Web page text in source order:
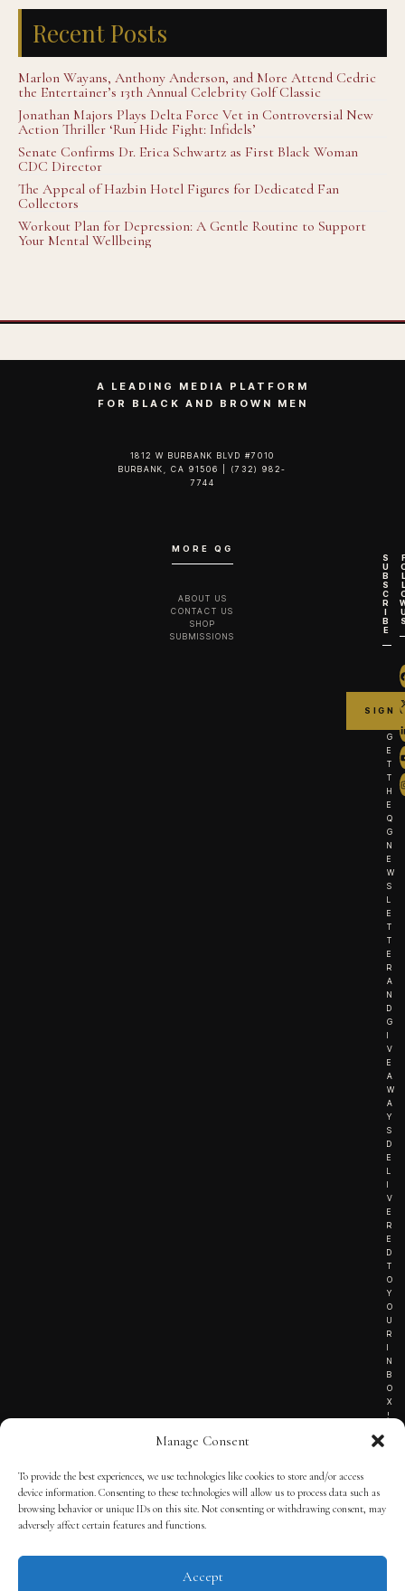
Manage Consent
To provide the best experiences, we use technologies like cookies to store and/or access
device information. Consenting to these technologies will allow us to process data such as
browsing behavior or unique IDs on this site. Not consenting or withdrawing consent, may
adversely affect certain features and functions.
Accept
Recent Posts
Marlon Wayans, Anthony Anderson, and More Attend Cedric
the Entertainer’s 13th Annual Celebrity Golf Classic
Jonathan Majors Plays Delta Force Vet in Controversial New
Action Thriller ‘Run Hide Fight: Infidels’
Senate Confirms Dr. Erica Schwartz as First Black Woman
CDC Director
The Appeal of Hazbin Hotel Figures for Dedicated Fan
Collectors
Workout Plan for Depression: A Gentle Routine to Support
Your Mental Wellbeing
A LEADING MEDIA PLATFORM
FOR BLACK AND BROWN MEN
1812 W BURBANK BLVD #7010
BURBANK, CA 91506 | (732) 982-
7744‬
MORE QG
ABOUT US
CONTACT US
SHOP
SUBMISSIONS
S
U
B
S
C
R
I
B
E
G
E
T
T
H
E
Q
G
N
E
W
S
L
E
T
T
E
R
A
N
D
G
I
V
E
A
W
A
Y
S
D
E
L
I
V
E
R
E
D
T
O
Y
O
U
R
I
N
B
O
X
!
TERMS OF SERVICE
© 2025 THE QUINTESSENTIAL GENTLEMAN | POWERED BY